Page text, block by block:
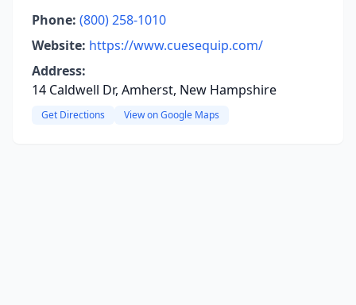
Phone: (800) 258-1010
Website: https://www.cuesequip.com/
Address:
14 Caldwell Dr, Amherst, New Hampshire
Get Directions View on Google Maps